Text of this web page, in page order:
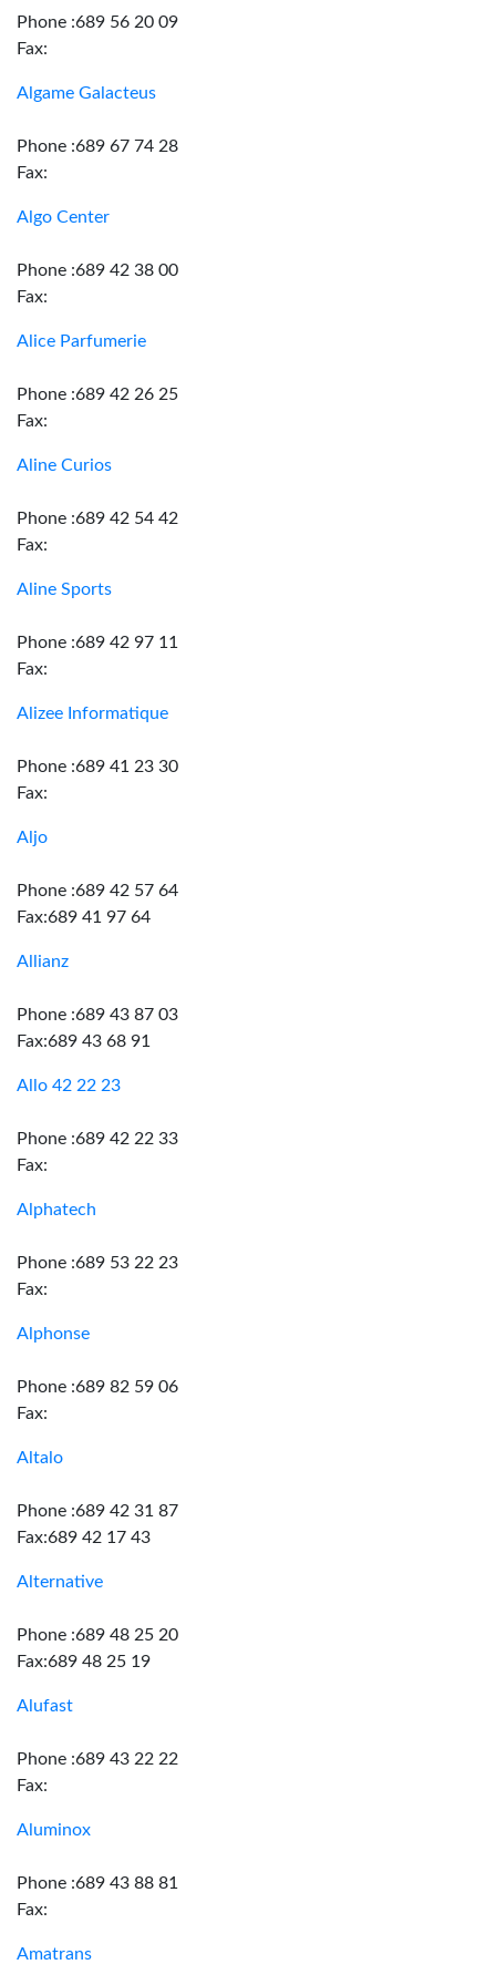
Phone :689 56 20 09
Fax:
Algame Galacteus
Phone :689 67 74 28
Fax:
Algo Center
Phone :689 42 38 00
Fax:
Alice Parfumerie
Phone :689 42 26 25
Fax:
Aline Curios
Phone :689 42 54 42
Fax:
Aline Sports
Phone :689 42 97 11
Fax:
Alizee Informatique
Phone :689 41 23 30
Fax:
Aljo
Phone :689 42 57 64
Fax:689 41 97 64
Allianz
Phone :689 43 87 03
Fax:689 43 68 91
Allo 42 22 23
Phone :689 42 22 33
Fax:
Alphatech
Phone :689 53 22 23
Fax:
Alphonse
Phone :689 82 59 06
Fax:
Altalo
Phone :689 42 31 87
Fax:689 42 17 43
Alternative
Phone :689 48 25 20
Fax:689 48 25 19
Alufast
Phone :689 43 22 22
Fax:
Aluminox
Phone :689 43 88 81
Fax:
Amatrans